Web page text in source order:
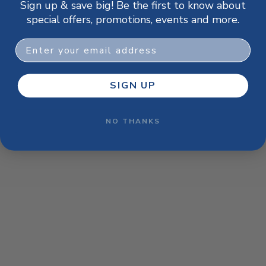
browser console for more information).
Sign up & save big! Be the first to know about
special offers, promotions, events and more.
Email
SIGN UP
NO THANKS